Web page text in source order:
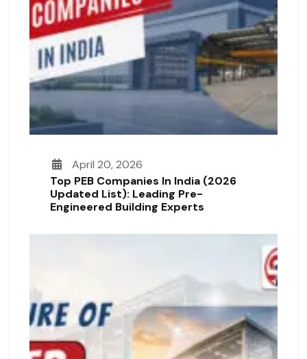
April 20, 2026
Top PEB Companies In India (2026
Updated List): Leading Pre-
Engineered Building Experts